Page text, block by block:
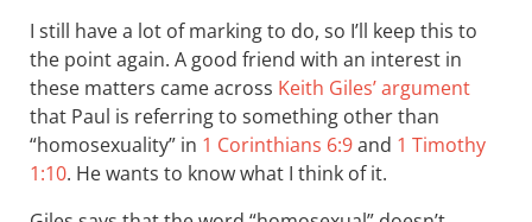
I still have a lot of marking to do, so I’ll keep this to
the point again. A good friend with an interest in
these matters came across Keith Giles’ argument
that Paul is referring to something other than
“homosexuality” in 1 Corinthians 6:9and 1 Timothy
1:10. He wants to know what I think of it.